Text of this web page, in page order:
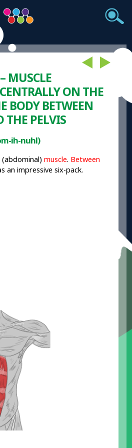
MUSCLE
ON THE
BODY BETWEEN
THE PELVIS
ih-nuhl)
(abdominal)muscle. Between
an impressive six-pack.